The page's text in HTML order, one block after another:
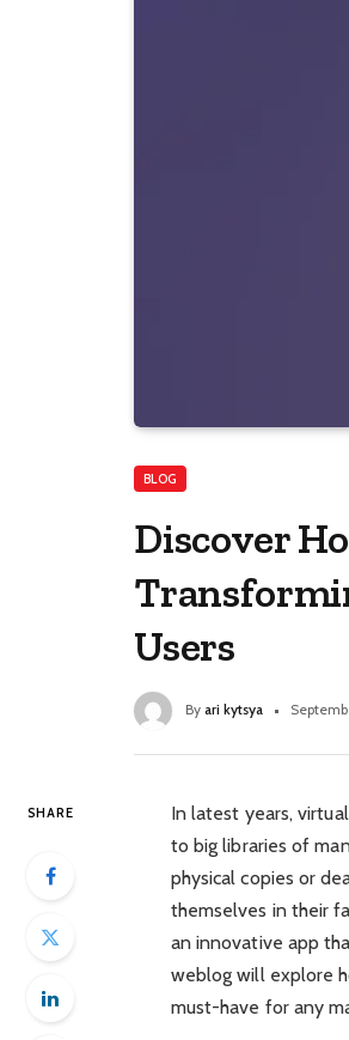
BLOG
Discover
Users
By ari kytsya
SHARE
In latest years,
to big libraries of
physical copies or
themselves in their
an innovative app
weblog will explore
must-have for any